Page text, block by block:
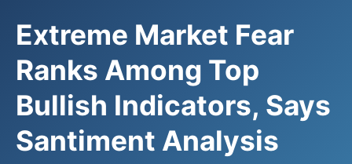
Extreme Market Fear
Ranks Among Top
Bullish Indicators, Says
Santiment Analysis